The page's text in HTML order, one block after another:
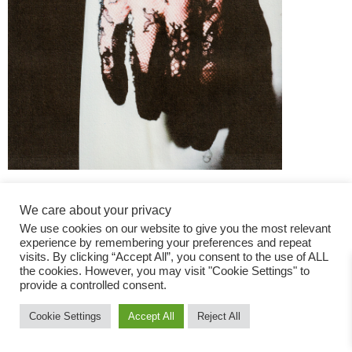
Fashion Magazine
All rights reserved
We care about your privacy
We use cookies on our website to give you the most relevant
experience by remembering your preferences and repeat
visits. By clicking “Accept All”, you consent to the use of ALL
the cookies. However, you may visit "Cookie Settings" to
provide a controlled consent.
Cookie Settings Accept All Reject All